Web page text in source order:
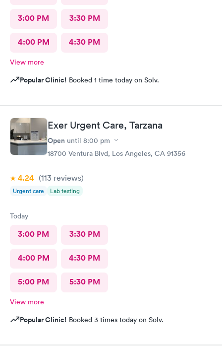
3:00 PM 3:30 PM
4:00 PM 4:30 PM
View more
Popular Clinic! Booked 1 time today on Solv.
Exer Urgent Care, Tarzana
Open until 8:00 pm
18700 Ventura Blvd, Los Angeles, CA 91356
4.24 (113 reviews)
Urgent care Lab testing
Today
3:00 PM 3:30 PM
4:00 PM 4:30 PM
5:00 PM 5:30 PM
View more
Popular Clinic! Booked 3 times today on Solv.